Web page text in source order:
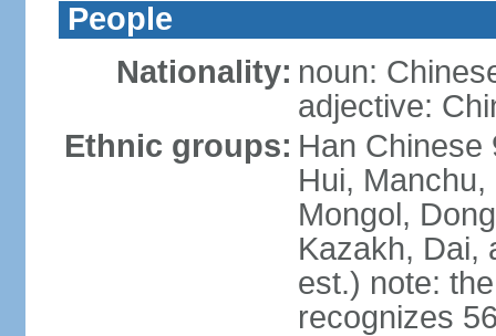
People
Nationality: noun:
adjective:
Ethnic groups: Han Chinese
Hui, Manchu,
Mongol,
Kazakh, Dai,
est.) note:
recognizes